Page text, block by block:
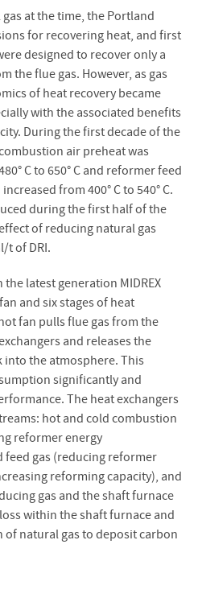
at the time, the Portland
for recovering heat, and first
designed to recover only a
the flue gas. However, as gas
of heat recovery became
with the associated benefits
During the first decade of the
air preheat was
C to 650° C and reformer feed
from 400° C to 540° C.
during the first half of the
of reducing natural gas
t of DRI.
latest generation MIDREX
and six stages of heat
fan pulls flue gas from the
and releases the
into the atmosphere. This
significantly and
The heat exchangers
hot and cold combustion
reformer energy
gas (reducing reformer
reforming capacity), and
gas and the shaft furnace
within the shaft furnace and
natural gas to deposit carbon